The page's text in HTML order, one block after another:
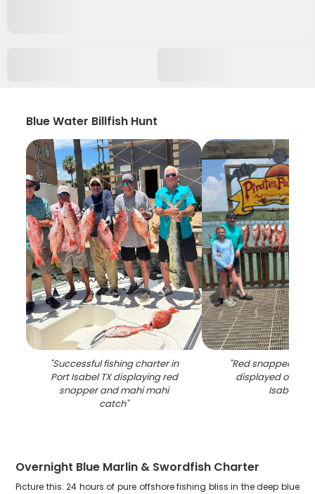
Blue Water Billfish Hunt
"Successful fishing charter in
Port Isabel TX displaying red
snapper and mahi mahi
catch"
"Red snapper
displayed on
Isabel TX
Overnight Blue Marlin & Swordfish Charter
Picture this: 24 hours of pure offshore fishing bliss in the deep blue